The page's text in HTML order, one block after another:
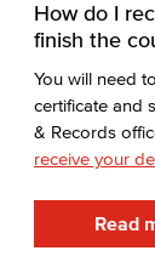
How do I
finish the
You will need
certificate and
& Records
receive your
Read